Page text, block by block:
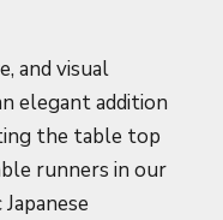
and visual
elegant addition
the table top
runners in our